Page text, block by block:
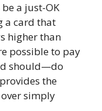
a just-OK
a card that
higher than
possible to pay
should—do
the
simply